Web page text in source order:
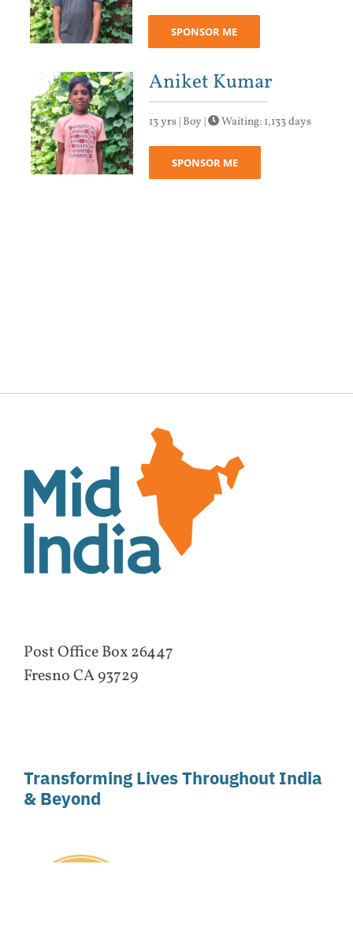
SPONSOR ME
Aniket Kumar
13 yrs | Boy | Waiting: 1,133 days
SPONSOR ME
Post Office Box 26447
Fresno CA 93729
Transforming Lives Throughout India
& Beyond